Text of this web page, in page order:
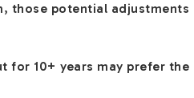
those potential adjustments
for 10+ years may prefer the